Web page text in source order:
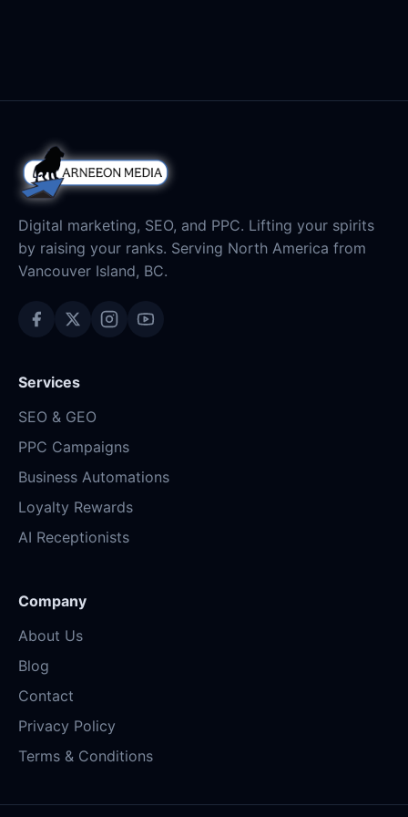
Digital marketing, SEO, and PPC. Lifting your spirits
by raising your ranks. Serving North America from
Vancouver Island, BC.
Services
SEO & GEO
PPC Campaigns
Business Automations
Loyalty Rewards
AI Receptionists
Company
About Us
Blog
Contact
Privacy Policy
Terms & Conditions